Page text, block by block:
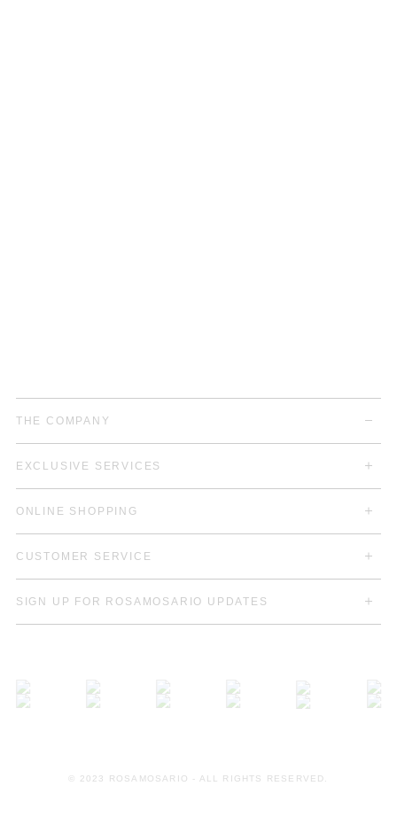
THE COMPANY
EXCLUSIVE SERVICES
ONLINE SHOPPING
CUSTOMER SERVICE
SIGN UP FOR ROSAMOSARIO UPDATES
© 2023 ROSAMOSARIO - ALL RIGHTS RESERVED.